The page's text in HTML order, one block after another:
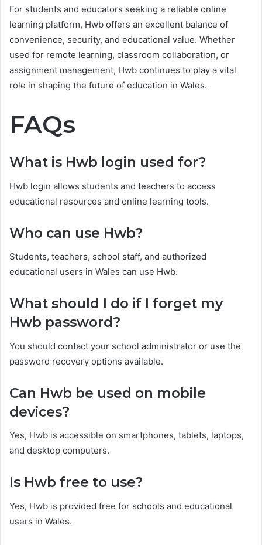
For students and educators seeking a reliable online
learning platform, Hwb offers an excellent balance of
convenience, security, and educational value. Whether
used for remote learning, classroom collaboration, or
assignment management, Hwb continues to play a vital
role in shaping the future of education in Wales.
FAQs
What is Hwb login used for?
Hwb login allows students and teachers to access
educational resources and online learning tools.
Who can use Hwb?
Students, teachers, school staff, and authorized
educational users in Wales can use Hwb.
What should I do if I forget my
Hwb password?
You should contact your school administrator or use the
password recovery options available.
Can Hwb be used on mobile
devices?
Yes, Hwb is accessible on smartphones, tablets, laptops,
and desktop computers.
Is Hwb free to use?
Yes, Hwb is provided free for schools and educational
users in Wales.